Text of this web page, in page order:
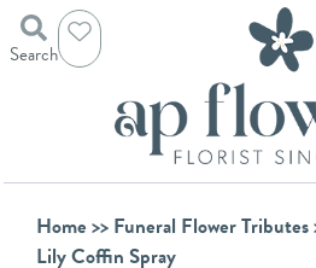
Skip
content
Search
Home >> Funeral Flower Tributes
Lily Coffin Spray